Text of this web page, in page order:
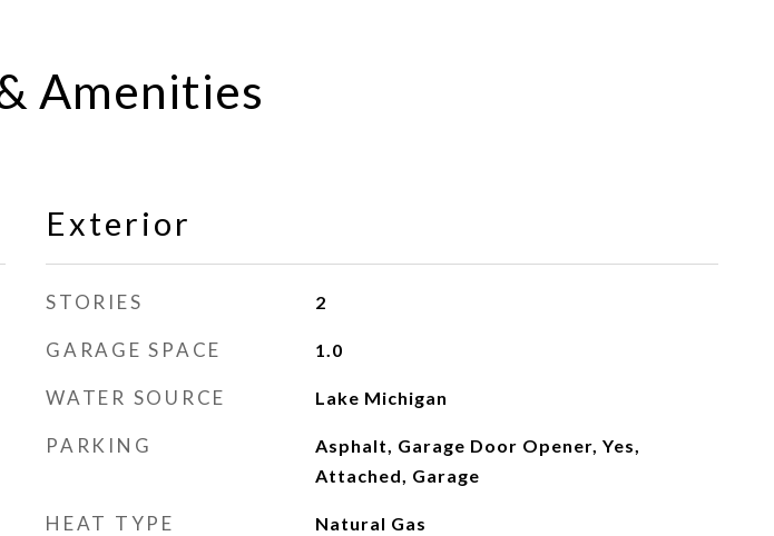
Amenities
Exterior
STORIES 2
GARAGE SPACE 1.0
WATER SOURCE Lake Michigan
PARKING
Asphalt, Garage Door Opener, Yes,
Attached, Garage
HEAT TYPE Natural Gas